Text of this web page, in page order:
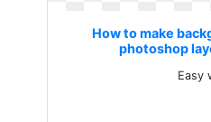
How to make
photoshop
Easy